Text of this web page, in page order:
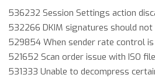
536232 Session Settings action
532266 DKIM signatures should
529854 When sender rate control
521652 Scan order issue with ISO
531333 Unable to decompress